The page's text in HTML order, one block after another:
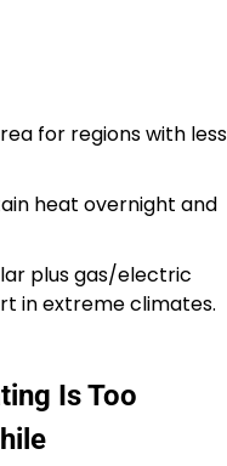
for regions with less
heat overnight and
plus gas/electric
in extreme climates.
Is Too